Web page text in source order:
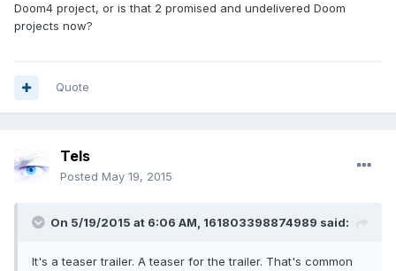
Doom4 project, or is that 2 promised and undelivered Doom
projects now?
Quote
Tels
Posted May 19, 2015
On 5/19/2015 at 6:06 AM, 161803398874989 said:
It's a teaser trailer. A teaser for the trailer. That's common